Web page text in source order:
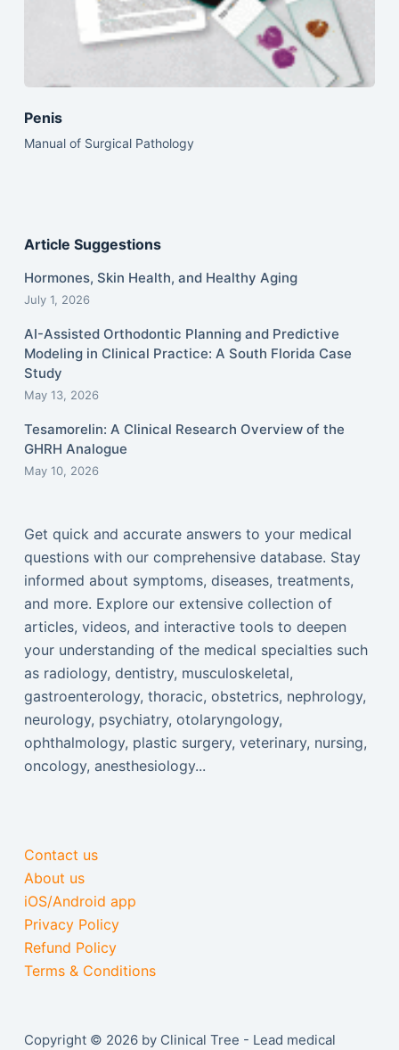
Penis
Manual of Surgical Pathology
Article Suggestions
Hormones, Skin Health, and Healthy Aging
July 1, 2026
AI-Assisted Orthodontic Planning and Predictive
Modeling in Clinical Practice: A South Florida Case
Study
May 13, 2026
Tesamorelin: A Clinical Research Overview of the
GHRH Analogue
May 10, 2026
Get quick and accurate answers to your medical
questions with our comprehensive database. Stay
informed about symptoms, diseases, treatments,
and more. Explore our extensive collection of
articles, videos, and interactive tools to deepen
your understanding of the medical specialties such
as radiology, dentistry, musculoskeletal,
gastroenterology, thoracic, obstetrics, nephrology,
neurology, psychiatry, otolaryngology,
ophthalmology, plastic surgery, veterinary, nursing,
oncology, anesthesiology...
Contact us
About us
iOS/Android app
Privacy Policy
Refund Policy
Terms & Conditions
Copyright © 2026 by Clinical Tree - Lead medical